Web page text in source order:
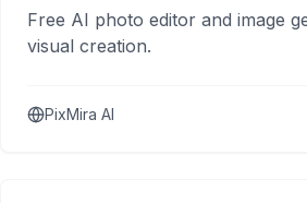
Free AI photo editor and image
visual creation.
PixMira AI